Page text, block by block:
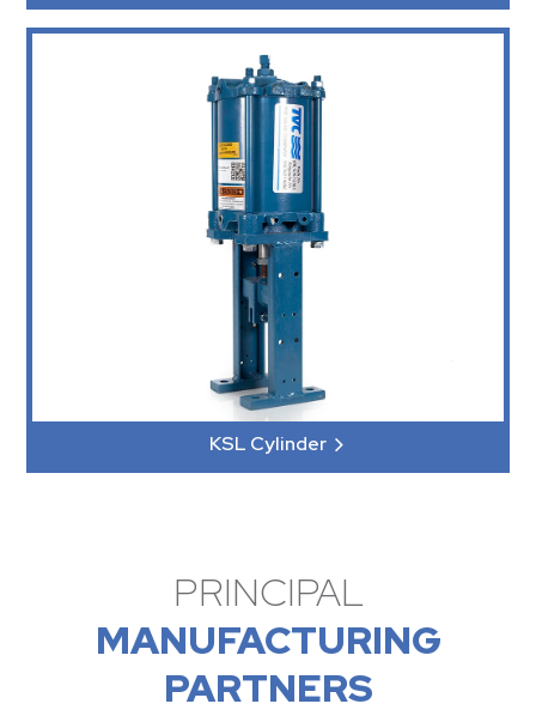
KSL Cylinder
PRINCIPAL
MANUFACTURING
PARTNERS